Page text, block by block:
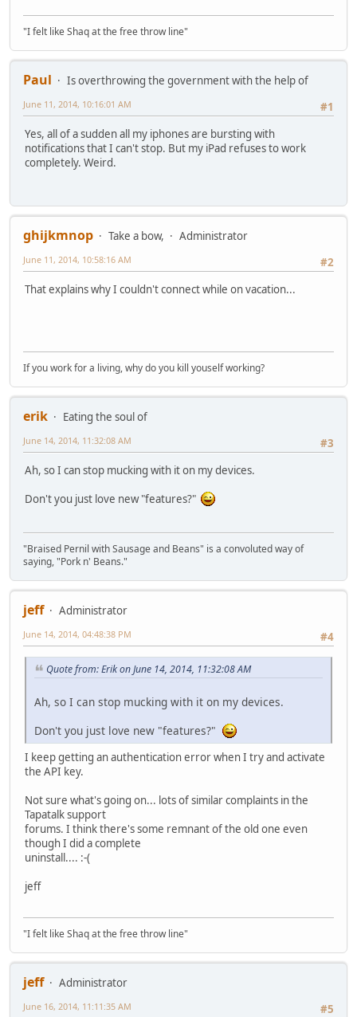
"I felt like Shaq at the free throw line"
Paul
Is overthrowing the government with the help of
#1
June 11, 2014, 10:16:01 AM
Yes, all of a sudden all my iphones are bursting with
notifications that I can't stop. But my iPad refuses to work
completely. Weird.
ghijkmnop Take a bow,
Administrator
#2
June 11, 2014, 10:58:16 AM
That explains why I couldn't connect while on vacation...
If you work for a living, why do you kill youself working?
erik
Eating the soul of
#3
June 14, 2014, 11:32:08 AM
Ah, so I can stop mucking with it on my devices.
Don't you just love new "features?"
"Braised Pernil with Sausage and Beans" is a convoluted way of
saying, "Pork n' Beans."
jeff
Administrator
#4
June 14, 2014, 04:48:38 PM
Quote from: Erik on June 14, 2014, 11:32:08 AM
Ah, so I can stop mucking with it on my devices.
Don't you just love new "features?"
I keep getting an authentication error when I try and activate
the API key.
Not sure what's going on... lots of similar complaints in the
Tapatalk support
forums. I think there's some remnant of the old one even
though I did a complete
uninstall.... :-(
jeff
"I felt like Shaq at the free throw line"
jeff
Administrator
#5
June 16, 2014, 11:11:35 AM